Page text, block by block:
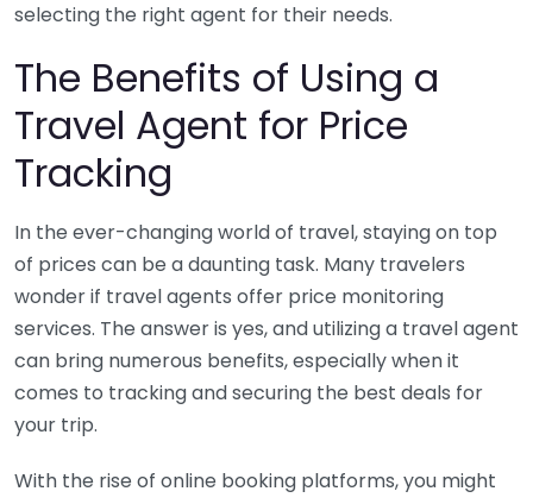
selecting the right agent for their needs.
The Benefits of Using a
Travel Agent for Price
Tracking
In the ever-changing world of travel, staying on top
of prices can be a daunting task. Many travelers
wonder if travel agents offer price monitoring
services. The answer is yes, and utilizing a travel agent
can bring numerous benefits, especially when it
comes to tracking and securing the best deals for
your trip.
With the rise of online booking platforms, you might